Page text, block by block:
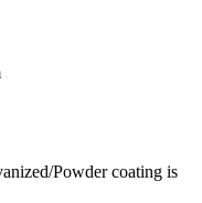
Powder coating is